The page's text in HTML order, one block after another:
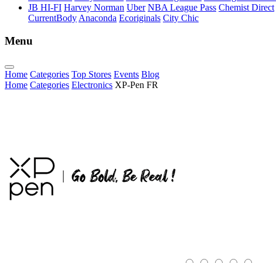
JB HI-FI Harvey Norman Uber NBA League Pass Chemist Direct
CurrentBody Anaconda Ecoriginals City Chic
Menu
Home Categories Top Stores Events Blog
Home Categories Electronics XP-Pen FR